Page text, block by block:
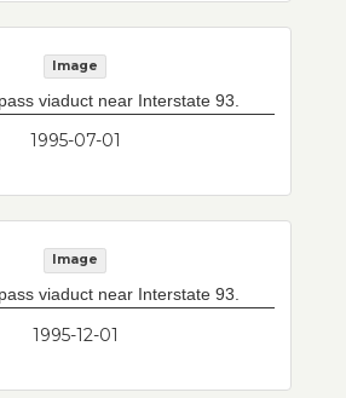
Image
viaduct near Interstate 93.
1995-07-01
Image
viaduct near Interstate 93.
1995-12-01